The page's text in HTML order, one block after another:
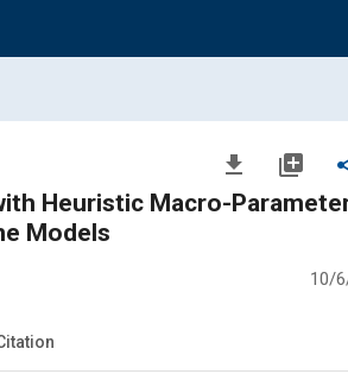
file_download library_add
Heuristic Macro-
Models
10/